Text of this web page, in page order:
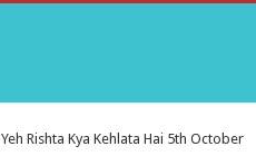
Yeh Rishta Kya Kehlata Hai 5th October